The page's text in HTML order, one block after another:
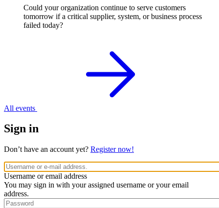
Could your organization continue to serve customers
tomorrow if a critical supplier, system, or business process
failed today?
All events
Sign in
Don’t have an account yet? Register now!
Username or email address
You may sign in with your assigned username or your email
address.